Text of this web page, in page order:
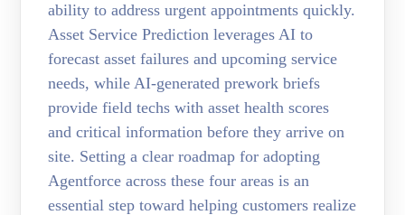
ability to address urgent appointments quickly.
Asset Service Prediction leverages AI to
forecast asset failures and upcoming service
needs, while AI-generated prework briefs
provide field techs with asset health scores
and critical information before they arrive on
site. Setting a clear roadmap for adopting
Agentforce across these four areas is an
essential step toward helping customers realize